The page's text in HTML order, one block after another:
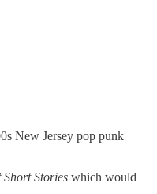
New Jersey pop punk
Stories which would